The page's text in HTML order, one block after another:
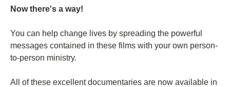
Now there's a way!
You can help change lives by spreading the powerful
messages contained in these films with your own person-
to-person ministry.
All of these excellent documentaries are now available in